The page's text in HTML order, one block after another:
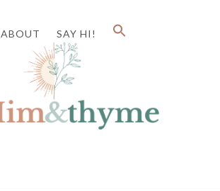
ABOUT SAY HI!
Faith. Family. Health. Tech